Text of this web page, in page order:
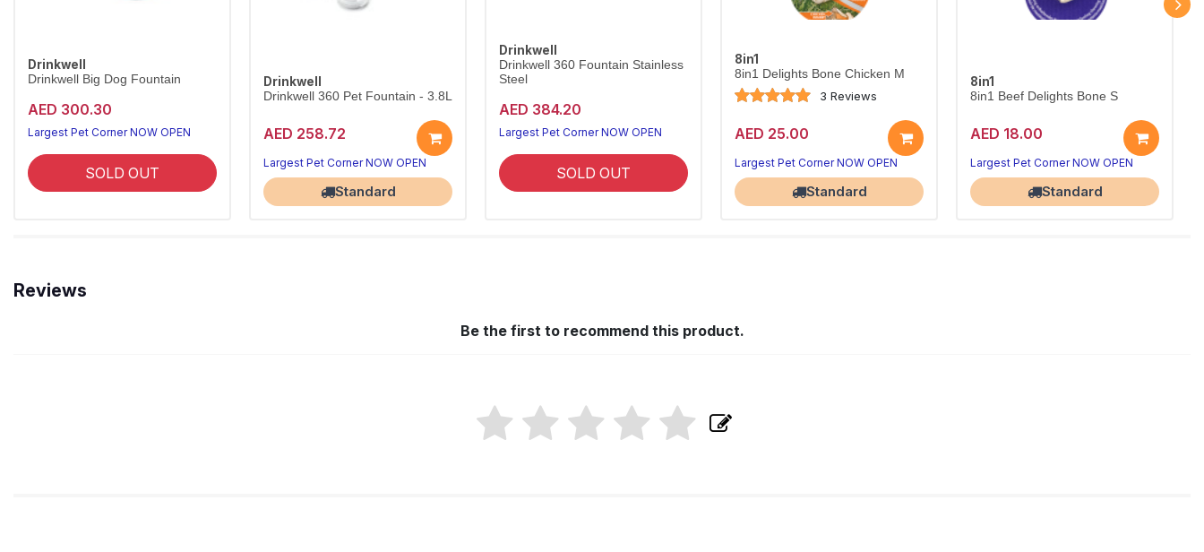
Drinkwell
Drinkwell Big Dog Fountain
AED 300.30
Largest Pet Corner NOW OPEN
SOLD OUT
Drinkwell
Drinkwell 360 Pet Fountain - 3.8L
AED 258.72
Largest Pet Corner NOW OPEN
Standard
Drinkwell
Drinkwell 360 Fountain Stainless
Steel
AED 384.20
Largest Pet Corner NOW OPEN
SOLD OUT
8in1
8in1 Delights Bone Chicken M
3 Reviews
AED 25.00
Largest Pet Corner NOW OPEN
Standard
8in1
8in1 Beef Delights Bone S
AED 18.00
Largest Pet Corner NOW OPEN
Standard
Reviews
Be the first to recommend this product.